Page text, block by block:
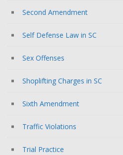
Second Amendment
Self Defense Law in SC
Sex Offenses
Shoplifting Charges in SC
Sixth Amendment
Traffic Violations
Trial Practice